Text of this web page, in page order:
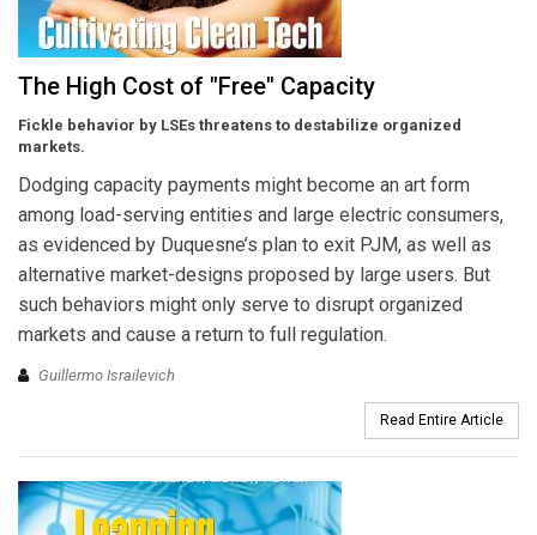
The High Cost of "Free" Capacity
Fickle behavior by LSEs threatens to destabilize organized
markets.
Dodging capacity payments might become an art form
among load-serving entities and large electric consumers,
as evidenced by Duquesne’s plan to exit PJM, as well as
alternative market-designs proposed by large users. But
such behaviors might only serve to disrupt organized
markets and cause a return to full regulation.
Guillermo Israilevich
Read Entire Article